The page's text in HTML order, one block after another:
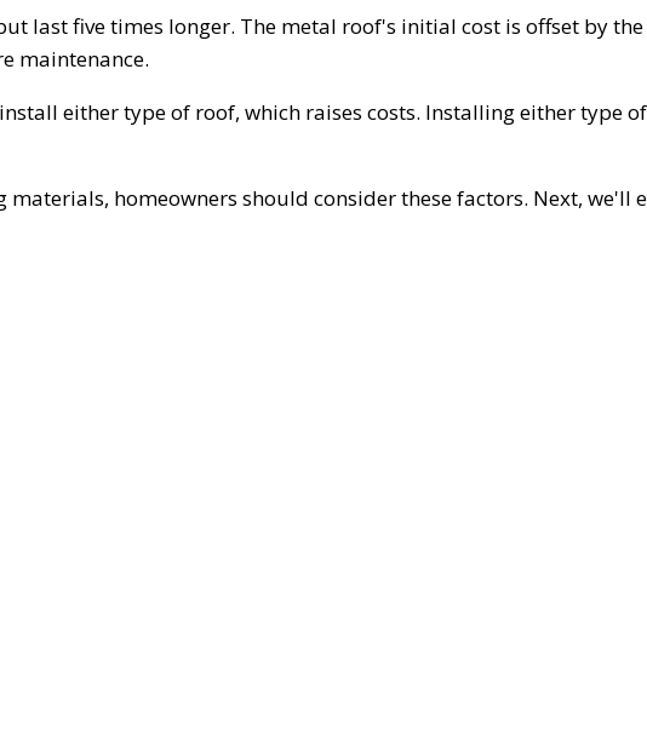
last five times longer. The metal roof's initial cost is offset by
maintenance.
either type of roof, which raises costs. Installing either type
homeowners should consider these factors. Next,